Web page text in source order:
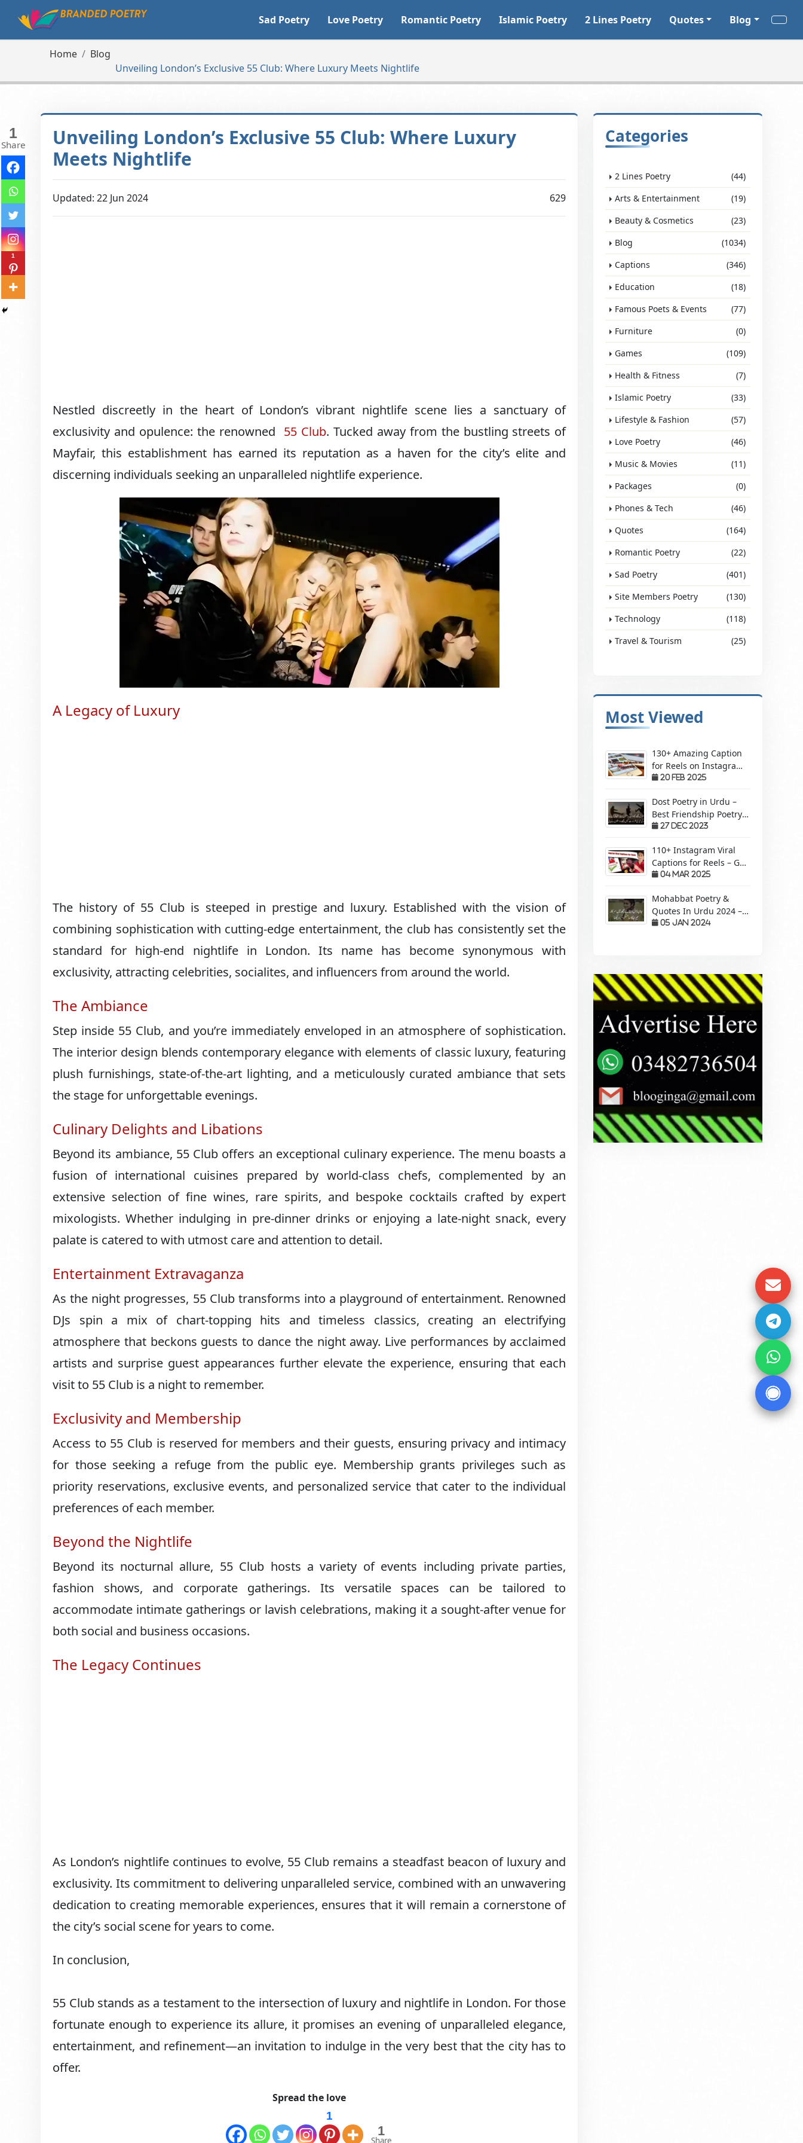
Sad Poetry Love Poetry Romantic Poetry Islamic Poetry 2 Lines Poetry Quotes Blog
Home
Blog
Unveiling London’s Exclusive 55 Club: Where Luxury Meets Nightlife
Unveiling London’s Exclusive 55 Club: Where Luxury
Meets Nightlife
Updated: 22 Jun 2024 629
Nestled discreetly in the heart of London’s vibrant nightlife scene lies a sanctuary of
exclusivity and opulence: the renowned 55 Club. Tucked away from the bustling streets of
Mayfair, this establishment has earned its reputation as a haven for the city’s elite and
discerning individuals seeking an unparalleled nightlife experience.
A Legacy of Luxury
The history of 55 Club is steeped in prestige and luxury. Established with the vision of
combining sophistication with cutting-edge entertainment, the club has consistently set the
standard for high-end nightlife in London. Its name has become synonymous with
exclusivity, attracting celebrities, socialites, and influencers from around the world.
The Ambiance
Step inside 55 Club, and you’re immediately enveloped in an atmosphere of sophistication.
The interior design blends contemporary elegance with elements of classic luxury, featuring
plush furnishings, state-of-the-art lighting, and a meticulously curated ambiance that sets
the stage for unforgettable evenings.
Culinary Delights and Libations
Beyond its ambiance, 55 Club offers an exceptional culinary experience. The menu boasts a
fusion of international cuisines prepared by world-class chefs, complemented by an
extensive selection of fine wines, rare spirits, and bespoke cocktails crafted by expert
mixologists. Whether indulging in pre-dinner drinks or enjoying a late-night snack, every
palate is catered to with utmost care and attention to detail.
Entertainment Extravaganza
As the night progresses, 55 Club transforms into a playground of entertainment. Renowned
DJs spin a mix of chart-topping hits and timeless classics, creating an electrifying
atmosphere that beckons guests to dance the night away. Live performances by acclaimed
artists and surprise guest appearances further elevate the experience, ensuring that each
visit to 55 Club is a night to remember.
Exclusivity and Membership
Access to 55 Club is reserved for members and their guests, ensuring privacy and intimacy
for those seeking a refuge from the public eye. Membership grants privileges such as
priority reservations, exclusive events, and personalized service that cater to the individual
preferences of each member.
Beyond the Nightlife
Beyond its nocturnal allure, 55 Club hosts a variety of events including private parties,
fashion shows, and corporate gatherings. Its versatile spaces can be tailored to
accommodate intimate gatherings or lavish celebrations, making it a sought-after venue for
both social and business occasions.
The Legacy Continues
As London’s nightlife continues to evolve, 55 Club remains a steadfast beacon of luxury and
exclusivity. Its commitment to delivering unparalleled service, combined with an unwavering
dedication to creating memorable experiences, ensures that it will remain a cornerstone of
the city’s social scene for years to come.
In conclusion,
55 Club stands as a testament to the intersection of luxury and nightlife in London. For those
fortunate enough to experience its allure, it promises an evening of unparalleled elegance,
entertainment, and refinement—an invitation to indulge in the very best that the city has to
offer.
Spread the love
1
1
Share
1
Share
1
Categories
2 Lines Poetry
(44)
Arts & Entertainment
(19)
Beauty & Cosmetics
(23)
Blog
(1034)
Captions
(346)
Education
(18)
Famous Poets & Events
(77)
Furniture
(0)
Games
(109)
Health & Fitness
(7)
Islamic Poetry
(33)
Lifestyle & Fashion
(57)
Love Poetry
(46)
Music & Movies
(11)
Packages
(0)
Phones & Tech
(46)
Quotes
(164)
Romantic Poetry
(22)
Sad Poetry
(401)
Site Members Poetry
(130)
Technology
(118)
Travel & Tourism
(25)
Most Viewed
130+ Amazing Caption
for Reels on Instagram
– Make Your Videos
20 Feb 2025
Dost Poetry in Urdu –
Best Friendship Poetry
Forever – Sachi Yari
27 Dec 2023
110+ Instagram Viral
Captions for Reels – Get
More Views &
04 Mar 2025
Mohabbat Poetry &
Quotes In Urdu 2024 –
Pyaar Mohabbat Wali
05 Jan 2024